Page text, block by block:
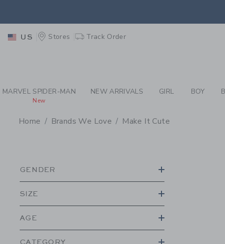
PAGE PRODUCT
US Stores Track Order
MARVEL SPIDER-MAN
New
NEW ARRIVALS GIRL BOY
Home Brands We Love Make It Cute
GENDER
SIZE
AGE
CATEGORY